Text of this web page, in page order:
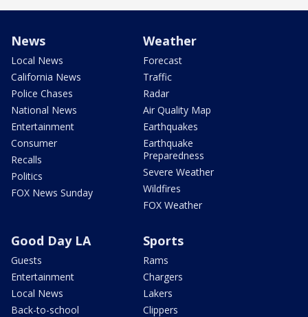
News
Local News
California News
Police Chases
National News
Entertainment
Consumer
Recalls
Politics
FOX News Sunday
Weather
Forecast
Traffic
Radar
Air Quality Map
Earthquakes
Earthquake
Preparedness
Severe Weather
Wildfires
FOX Weather
Good Day LA
Guests
Entertainment
Local News
Back-to-school
Sports
Rams
Chargers
Lakers
Clippers